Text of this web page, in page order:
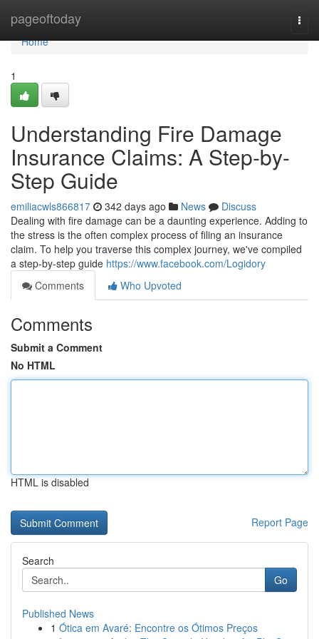
pageoftoday
Home
Home
1
Understanding Fire Damage
Insurance Claims: A Step-by-
Step Guide
emiliacwls866817 342 days ago News
Discuss
Dealing with fire damage can be a daunting experience. Adding to
the stress is the often complex process of filing an insurance
claim. To help you traverse this complex journey, we've compiled
a step-by-step guide https://www.facebook.com/Logidory
Comments
Who Upvoted
Comments
Submit a Comment
No HTML
HTML is disabled
Report Page
Search
Go
Published News
1 Ótica em Avaré: Encontre os Ótimos Preços